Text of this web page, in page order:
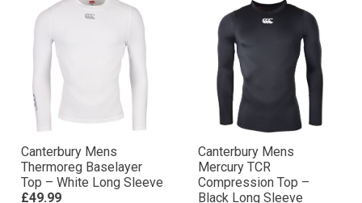
Canterbury Mens
Thermoreg Baselayer
Top – White Long Sleeve
£49.99
Canterbury Mens
Mercury TCR
Compression Top –
Black Long Sleeve